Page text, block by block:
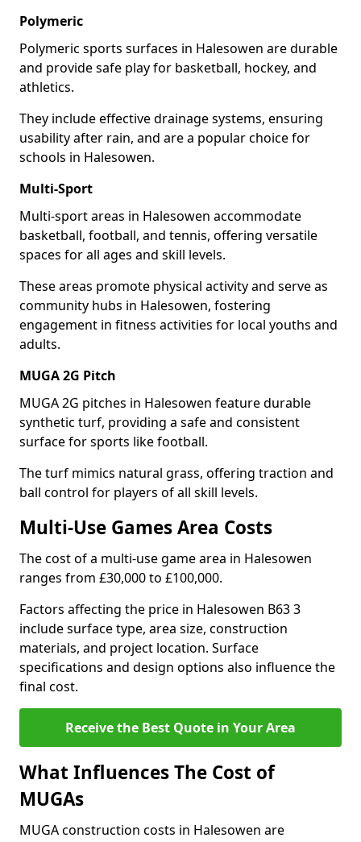
Polymeric
Polymeric sports surfaces in Halesowen are durable
and provide safe play for basketball, hockey, and
athletics.
They include effective drainage systems, ensuring
usability after rain, and are a popular choice for
schools in Halesowen.
Multi-Sport
Multi-sport areas in Halesowen accommodate
basketball, football, and tennis, offering versatile
spaces for all ages and skill levels.
These areas promote physical activity and serve as
community hubs in Halesowen, fostering
engagement in fitness activities for local youths and
adults.
MUGA 2G Pitch
MUGA 2G pitches in Halesowen feature durable
synthetic turf, providing a safe and consistent
surface for sports like football.
The turf mimics natural grass, offering traction and
ball control for players of all skill levels.
Multi-Use Games Area Costs
The cost of a multi-use game area in Halesowen
ranges from £30,000 to £100,000.
Factors affecting the price in Halesowen B63 3
include surface type, area size, construction
materials, and project location. Surface
specifications and design options also influence the
final cost.
Receive the Best Quote in Your Area
What Influences The Cost of
MUGAs
MUGA construction costs in Halesowen are